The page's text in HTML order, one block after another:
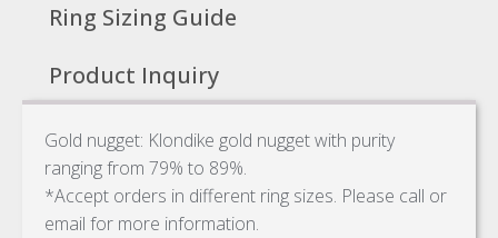
Ring Sizing Guide
Product Inquiry
Gold nugget: Klondike gold nugget with purity
ranging from 79% to 89%.
*Accept orders in different ring sizes. Please call or
email for more information.